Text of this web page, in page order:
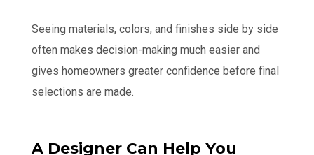
Seeing materials, colors, and finishes side by side
often makes decision-making much easier and
gives homeowners greater confidence before final
selections are made.
A Designer Can Help You